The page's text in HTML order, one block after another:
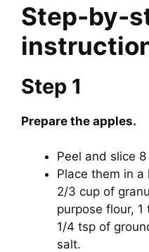
Step-by-
Step 1
Prepare the apples.
Peel and slice
Place them in
2/3 cup of
purpose flour,
1/4 tsp of
salt.